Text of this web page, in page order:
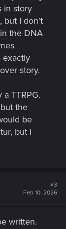
in story
but I don't
the DNA
exactly
story.
TTRPG.
the
be
but I
#3
Feb 10, 2026
written.